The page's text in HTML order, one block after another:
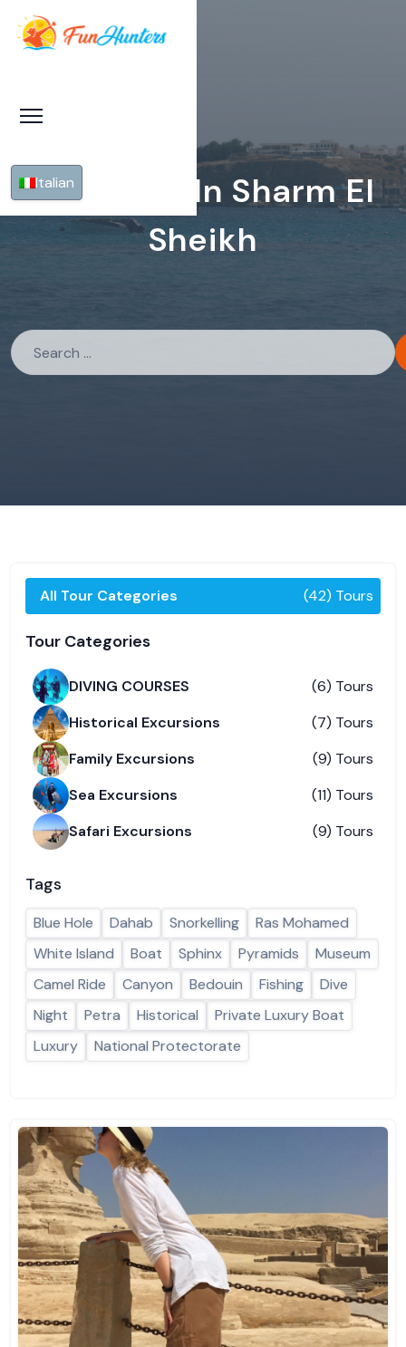
Italian
Pyramids In Sharm El
Sheikh
All Tour Categories (42) Tours
Tour Categories
DIVING COURSES
(6) Tours
Historical Excursions
(7) Tours
Family Excursions
(9) Tours
Sea Excursions
(11) Tours
Safari Excursions
(9) Tours
Tags
Blue Hole Dahab Snorkelling
Ras Mohamed
White Island
Boat Sphinx Pyramids
Museum
Camel Ride
Canyon Bedouin Fishing
Dive
Night
Petra Historical
Private Luxury Boat
Luxury
National Protectorate